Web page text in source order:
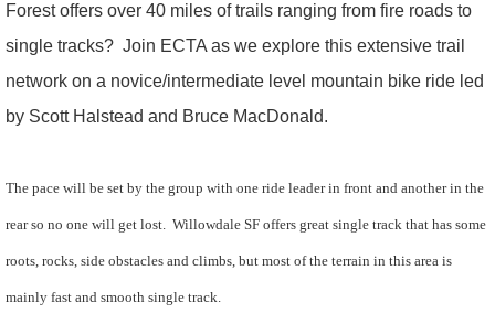
Forest offers over 40 miles of trails ranging from fire roads to
single tracks? Join ECTA as we explore this extensive trail
network on a novice/intermediate level mountain bike ride led
by Scott Halstead and Bruce MacDonald.
The pace will be set by the group with one ride leader in front and another in the
rear so no one will get lost. Willowdale SF offers great single track that has some
roots, rocks, side obstacles and climbs, but most of the terrain in this area is
mainly fast and smooth single track.